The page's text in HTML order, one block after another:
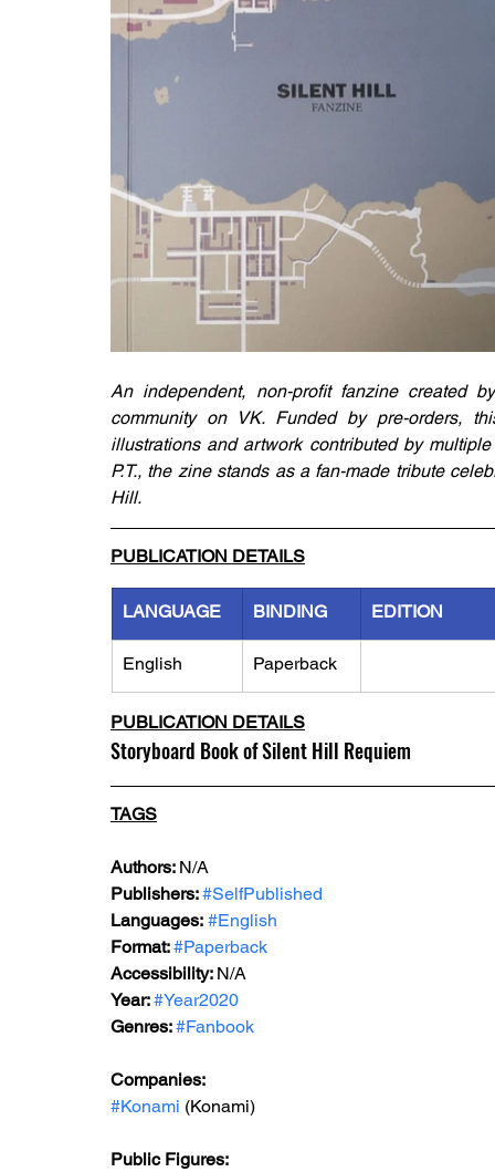
An independent, non-profit fanzine created
community on VK. Funded by pre-orders,
illustrations and artwork contributed by
P.T., the zine stands as a fan-made tribute
Hill.
PUBLICATION DETAILS
LANGUAGE BINDING EDITION
English Paperback
PUBLICATION DETAILS
Storyboard Book of Silent Hill Requiem
TAGS
Authors: N/A
Publishers: #SelfPublished
Languages: #English
Format: #Paperback
Accessibility: N/A
Year: #Year2020
Genres: #Fanbook
Companies:
#Konami (Konami)
Public Figures: